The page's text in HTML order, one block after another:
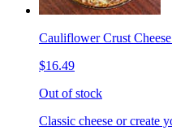
Cauliflower Crust
$16.49
Out of stock
Classic cheese or create